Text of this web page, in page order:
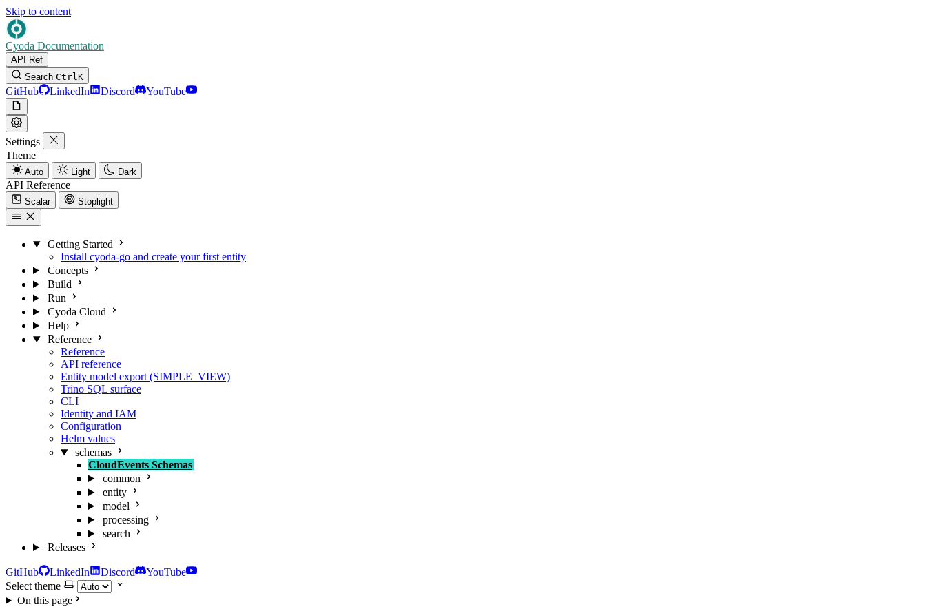
Skip to content
Cyoda Documentation
API Ref
Search CtrlK
GitHub LinkedIn Discord YouTube
Settings
Theme
Auto Light Dark
API Reference
Scalar Stoplight
Getting Started
Install cyoda-go and create your first entity
Concepts
Build
Run
Cyoda Cloud
Help
Reference
Reference
API reference
Entity model export (SIMPLE_VIEW)
Trino SQL surface
CLI
Identity and IAM
Configuration
Helm values
schemas
CloudEvents Schemas
common
entity
model
processing
search
Releases
GitHub LinkedIn Discord
YouTube
Select theme
On this page